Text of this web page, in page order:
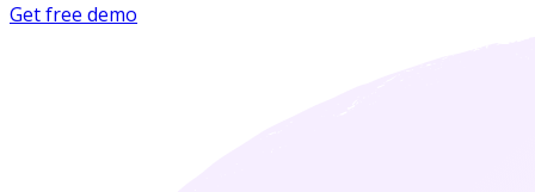
Get free demo